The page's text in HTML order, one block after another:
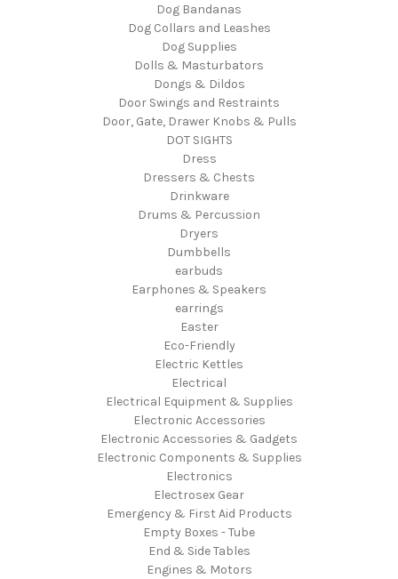
Dog Bandanas
Dog Collars and Leashes
Dog Supplies
Dolls & Masturbators
Dongs & Dildos
Door Swings and Restraints
Door, Gate, Drawer Knobs & Pulls
DOT SIGHTS
Dress
Dressers & Chests
Drinkware
Drums & Percussion
Dryers
Dumbbells
earbuds
Earphones & Speakers
earrings
Easter
Eco-Friendly
Electric Kettles
Electrical
Electrical Equipment & Supplies
Electronic Accessories
Electronic Accessories & Gadgets
Electronic Components & Supplies
Electronics
Electrosex Gear
Emergency & First Aid Products
Empty Boxes - Tube
End & Side Tables
Engines & Motors